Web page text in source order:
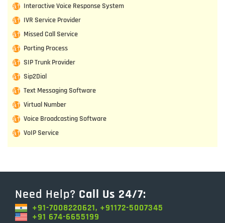
Interactive Voice Response System
IVR Service Provider
Missed Call Service
Porting Process
SIP Trunk Provider
Sip2Dial
Text Messaging Software
Virtual Number
Voice Broadcasting Software
VoIP Service
Need Help? Call Us 24/7:
+91-7008220621, +91172-5007345
+91 674-6655199